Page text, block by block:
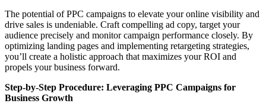
The potential of PPC campaigns to elevate your online visibility and
drive sales is undeniable. Craft compelling ad copy, target your
audience precisely and monitor campaign performance closely. By
optimizing landing pages and implementing retargeting strategies,
you’ll create a holistic approach that maximizes your ROI and
propels your business forward.
Step-by-Step Procedure: Leveraging PPC Campaigns for
Business Growth